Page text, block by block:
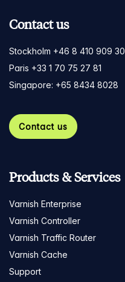
Contact us
Stockholm +46 8 410 909 30
Paris +33 1 70 75 27 81
Singapore: +65 8434 8028
Contact us
Products & Services
Varnish Enterprise
Varnish Controller
Varnish Traffic Router
Varnish Cache
Support